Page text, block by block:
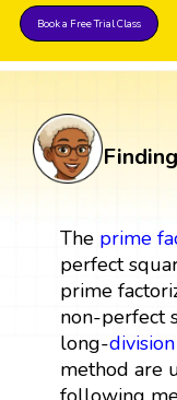
Book a Free Trial Class
The prime
perfect
prime
non-perfect
long-division
method are